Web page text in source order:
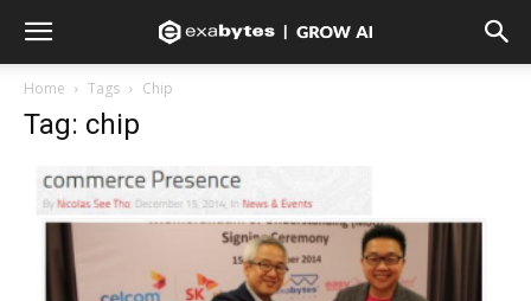
Home Tags Chip
Tag: chip